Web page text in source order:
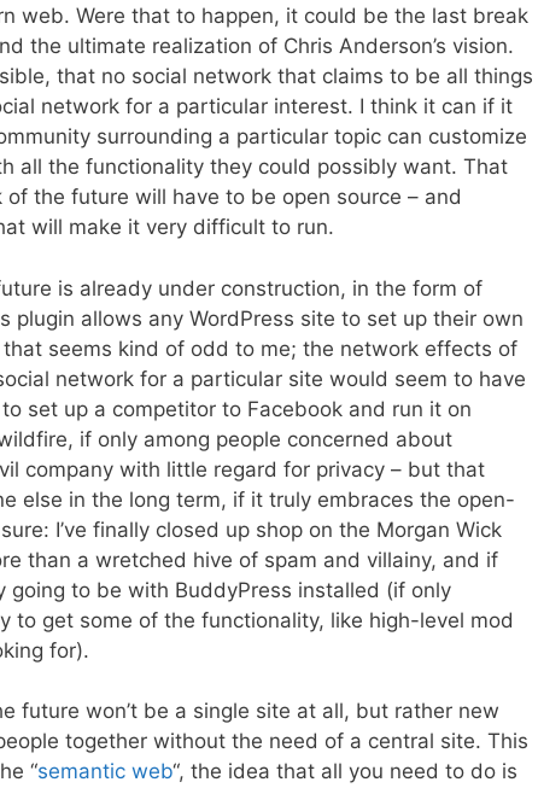
web. Were that to happen, it could be the last break
the ultimate realization of Chris Anderson’s vision.
that no social network that claims to be all things
network for a particular interest. I think it can if it
surrounding a particular topic can customize
all the functionality they could possibly want. That
the future will have to be open source – and
will make it very difficult to run.
is already under construction, in the form of
plugin allows any WordPress site to set up their own
seems kind of odd to me; the network effects of
network for a particular site would seem to have
set up a competitor to Facebook and run it on
if only among people concerned about
company with little regard for privacy – but that
else in the long term, if it truly embraces the open-
I’ve finally closed up shop on the Morgan Wick
than a wretched hive of spam and villainy, and if
going to be with BuddyPress installed (if only
to get some of the functionality, like high-level mod
for).
future won’t be a single site at all, but rather new
together without the need of a central site. This
“semantic web“, the idea that all you need to do is